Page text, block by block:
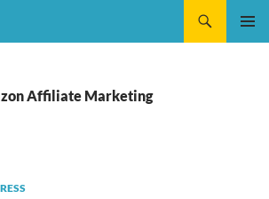
Affiliate Marketing